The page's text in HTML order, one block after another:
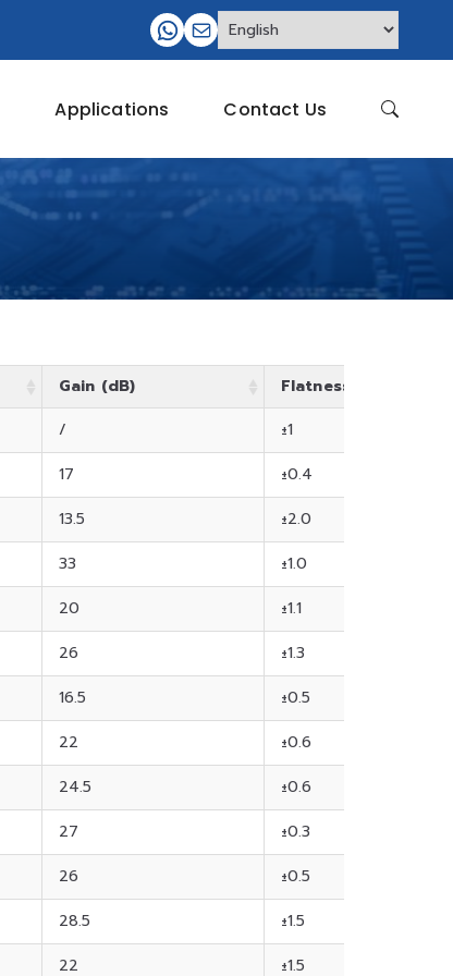
Applications Contact Us
Gain (dB)
Flatness (dB)
/
±1
17
±0.4
13.5
±2.0
33
±1.0
20
±1.1
26
±1.3
16.5
±0.5
22
±0.6
24.5
±0.6
27
±0.3
26
±0.5
28.5
±1.5
22
±1.5